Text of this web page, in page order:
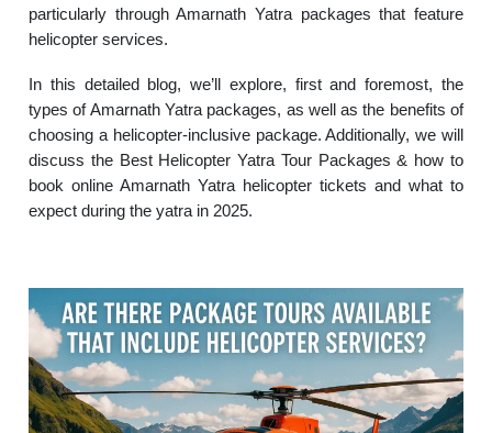
particularly through Amarnath Yatra packages that feature
helicopter services.
In this detailed blog, we’ll explore, first and foremost, the
types of Amarnath Yatra packages, as well as the benefits of
choosing a helicopter-inclusive package. Additionally, we will
discuss the Best Helicopter Yatra Tour Packages & how to
book online Amarnath Yatra helicopter tickets and what to
expect during the yatra in 2025.